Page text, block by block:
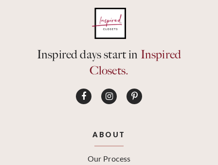
Inspired days start in Inspired
Closets.
ABOUT
Our Process